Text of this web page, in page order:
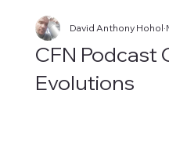
CFN Podcast
Evolutions
David Anthony Hohol